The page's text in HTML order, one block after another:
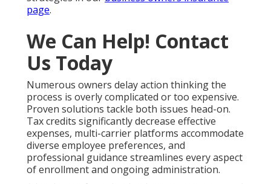
page.
We Can Help! Contact
Us Today
Numerous owners delay action thinking the
process is overly complicated or too expensive.
Proven solutions tackle both issues head-on.
Tax credits significantly decrease effective
expenses, multi-carrier platforms accommodate
diverse employee preferences, and
professional guidance streamlines every aspect
of enrollment and ongoing administration.